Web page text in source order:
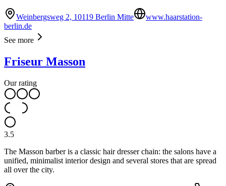
Weinbergsweg 2, 10119 Berlin Mitte
www.haarstation-
berlin.de
See more
Friseur Masson
Our rating
3.5
The Masson barber is a classic hair dresser chain: the salons have a
unified, minimalist interior design and several stores that are spread
all over the city.